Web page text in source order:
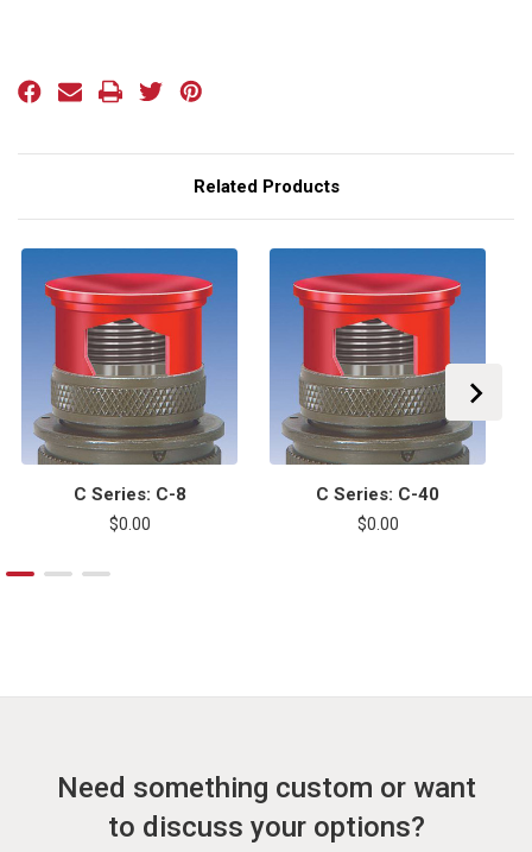
Related Products
C Series: C-8
$0.00
C Series: C-40
$0.00
Need something custom or want
to discuss your options?